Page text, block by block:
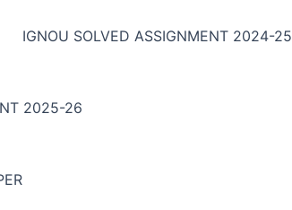
IGNOU SOLVED ASSIGNMENT 2024-25
2025-26